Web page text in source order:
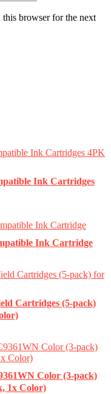
this browser for the next
Ink Cartridges
Ink Cartridge
Cartridges (5-pack)
Color (3-pack)
1x Color)